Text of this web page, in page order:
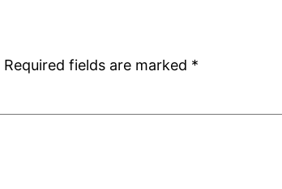
Required fields are marked *